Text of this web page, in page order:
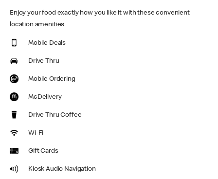
Enjoy your food exactly how you like it with these convenient
location amenities
Mobile Deals
Drive Thru
Mobile Ordering
McDelivery
Drive Thru Coffee
Wi-Fi
Gift Cards
Kiosk Audio Navigation